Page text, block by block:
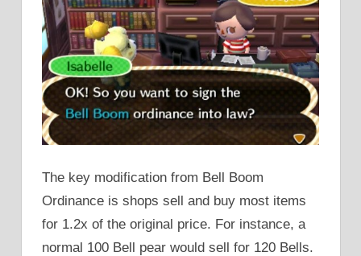
The key modification from Bell Boom
Ordinance is shops sell and buy most items
for 1.2x of the original price. For instance, a
normal 100 Bell pear would sell for 120 Bells.